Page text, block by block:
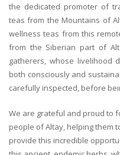
the dedicated promoter of
teas from the Mountains of
wellness teas from this
from the Siberian part of
gatherers, whose livelihood
both consciously and
carefully inspected, before
We are grateful and proud to
people of Altay, helping them
provide this incredible